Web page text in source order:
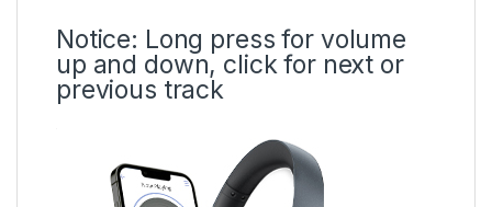
Notice: Long press for volume
up and down, click for next or
previous track